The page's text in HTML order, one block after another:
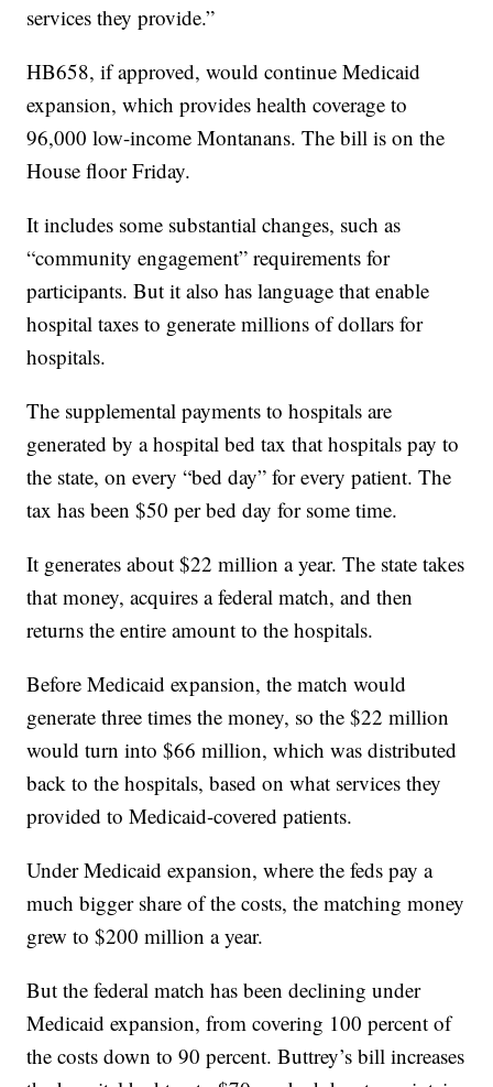
services they provide.”
HB658, if approved, would continue Medicaid
expansion, which provides health coverage to
96,000 low-income Montanans. The bill is on the
House floor Friday.
It includes some substantial changes, such as
“community engagement” requirements for
participants. But it also has language that enable
hospital taxes to generate millions of dollars for
hospitals.
The supplemental payments to hospitals are
generated by a hospital bed tax that hospitals pay to
the state, on every “bed day” for every patient. The
tax has been $50 per bed day for some time.
It generates about $22 million a year. The state takes
that money, acquires a federal match, and then
returns the entire amount to the hospitals.
Before Medicaid expansion, the match would
generate three times the money, so the $22 million
would turn into $66 million, which was distributed
back to the hospitals, based on what services they
provided to Medicaid-covered patients.
Under Medicaid expansion, where the feds pay a
much bigger share of the costs, the matching money
grew to $200 million a year.
But the federal match has been declining under
Medicaid expansion, from covering 100 percent of
the costs down to 90 percent. Buttrey’s bill increases